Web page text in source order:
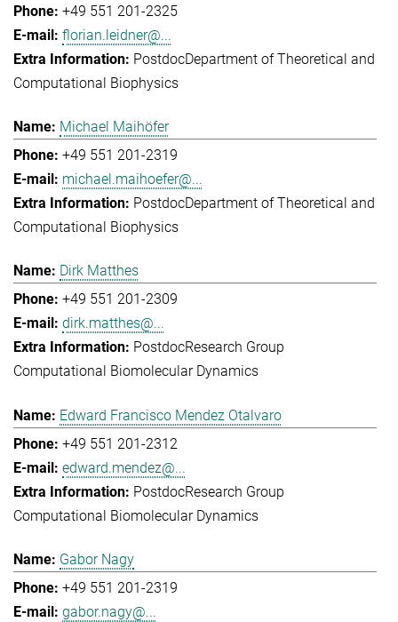
+49 551 201-2325
florian.leidner@...
PostdocDepartment of Theoretical and
Computational Biophysics
Michael Maihöfer
+49 551 201-2319
michael.maihoefer@...
PostdocDepartment of Theoretical and
Computational Biophysics
Dirk Matthes
+49 551 201-2309
dirk.matthes@...
PostdocResearch Group
Computational Biomolecular Dynamics
Edward Francisco Mendez Otalvaro
+49 551 201-2312
edward.mendez@...
PostdocResearch Group
Computational Biomolecular Dynamics
Gabor Nagy
+49 551 201-2319
gabor.nagy@...